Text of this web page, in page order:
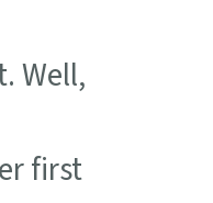
Well,
first